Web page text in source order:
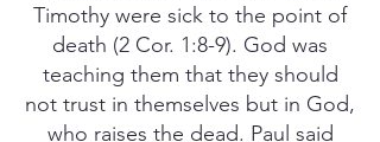
Timothy were sick to the point of
death (2 Cor. 1:8-9). God was
teaching them that they should
not trust in themselves but in God,
who raises the dead. Paul said